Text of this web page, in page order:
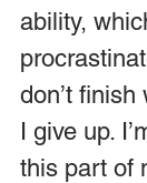
ability,
don’t
I give up.
this part of